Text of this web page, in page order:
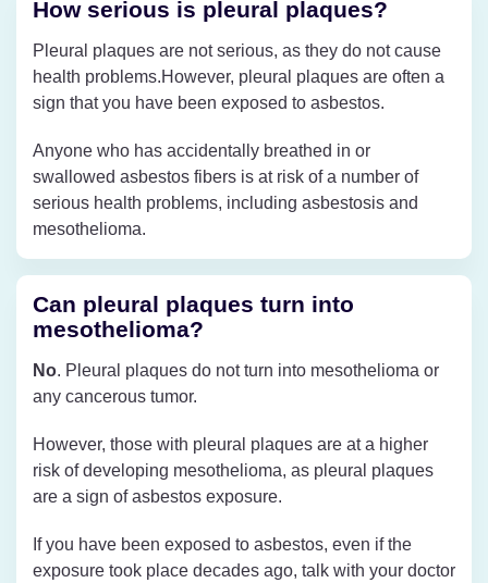
How serious is pleural plaques?
Pleural plaques are not serious, as they do not cause
health problems.However, pleural plaques are often a
sign that you have been exposed to asbestos.
Anyone who has accidentally breathed in or
swallowed asbestos fibers is at risk of a number of
serious health problems, including asbestosis and
mesothelioma.
Can pleural plaques turn into
mesothelioma?
No. Pleural plaques do not turn into mesothelioma or
any cancerous tumor.
However, those with pleural plaques are at a higher
risk of developing mesothelioma, as pleural plaques
are a sign of asbestos exposure.
If you have been exposed to asbestos, even if the
exposure took place decades ago, talk with your doctor